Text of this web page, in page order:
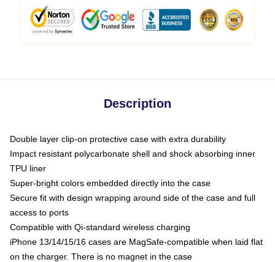
Description
Double layer clip-on protective case with extra durability
Impact resistant polycarbonate shell and shock absorbing inner
TPU liner
Super-bright colors embedded directly into the case
Secure fit with design wrapping around side of the case and full
access to ports
Compatible with Qi-standard wireless charging
iPhone 13/14/15/16 cases are MagSafe-compatible when laid flat
on the charger. There is no magnet in the case